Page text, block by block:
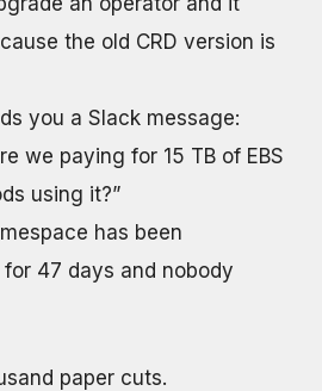
the old CRD version is
you a Slack message:
we paying for 15 TB of EBS
using it?”
has been
47 days and nobody
paper cuts.